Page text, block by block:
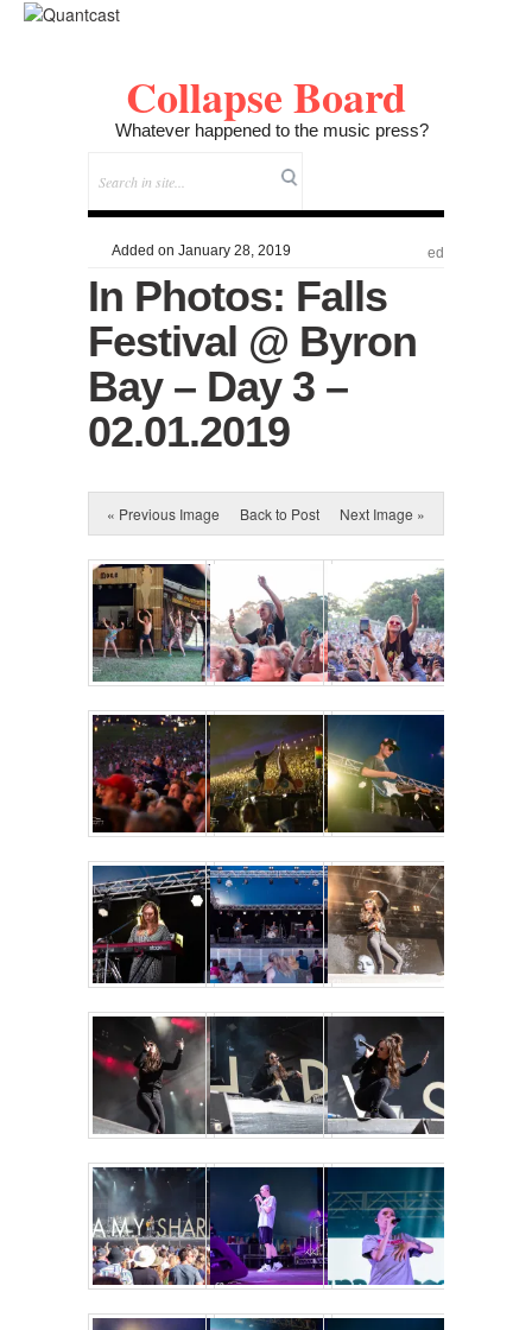
Collapse Board
Whatever happened to the music press?
Added on January 28, 2019 ed
In Photos: Falls
Festival @ Byron
Bay – Day 3 –
02.01.2019
« Previous Image Back to Post Next Image »